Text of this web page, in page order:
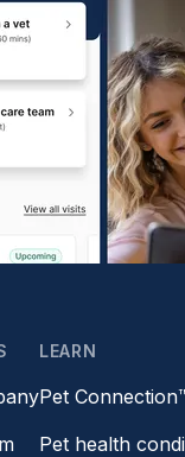
LEARN
Pet
Pet health